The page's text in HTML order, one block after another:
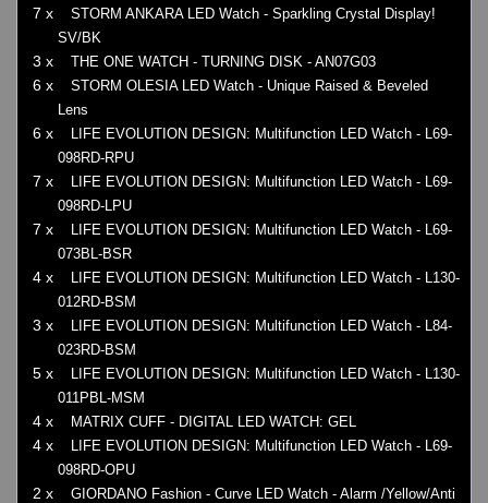
7 x
STORM ANKARA LED Watch - Sparkling Crystal Display!
SV/BK
3 x THE ONE WATCH - TURNING DISK - AN07G03
6 x
STORM OLESIA LED Watch - Unique Raised & Beveled
Lens
6 x
LIFE EVOLUTION DESIGN: Multifunction LED Watch - L69-
098RD-RPU
7 x
LIFE EVOLUTION DESIGN: Multifunction LED Watch - L69-
098RD-LPU
7 x
LIFE EVOLUTION DESIGN: Multifunction LED Watch - L69-
073BL-BSR
4 x
LIFE EVOLUTION DESIGN: Multifunction LED Watch - L130-
012RD-BSM
3 x
LIFE EVOLUTION DESIGN: Multifunction LED Watch - L84-
023RD-BSM
5 x
LIFE EVOLUTION DESIGN: Multifunction LED Watch - L130-
011PBL-MSM
4 x MATRIX CUFF - DIGITAL LED WATCH: GEL
4 x
LIFE EVOLUTION DESIGN: Multifunction LED Watch - L69-
098RD-OPU
2 x
GIORDANO Fashion - Curve LED Watch - Alarm /Yellow/Anti